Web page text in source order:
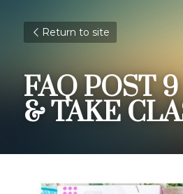
Return to site
FAQ POST
& TAKE